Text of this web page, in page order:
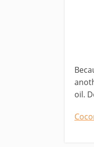
oil.